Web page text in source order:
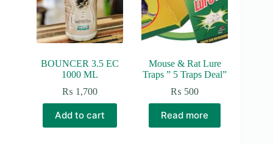
BOUNCER 3.5 EC
1000 ML
₨ 1,700
Add to cart
Mouse & Rat Lure
Traps ” 5 Traps Deal”
₨ 500
Read more